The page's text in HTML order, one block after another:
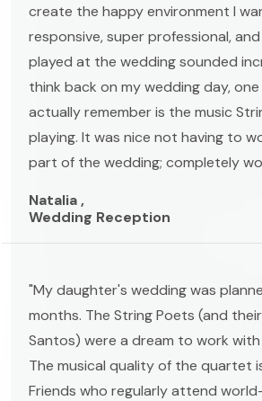
create the happy environment I
responsive, super professional,
played at the wedding sounded
think back on my wedding day,
actually remember is the music
playing. It was nice not having to
part of the wedding; completely
Natalia ,
Wedding Reception
"My daughter's wedding was
months. The String Poets (and
Santos) were a dream to work
The musical quality of the quartet
Friends who regularly attend